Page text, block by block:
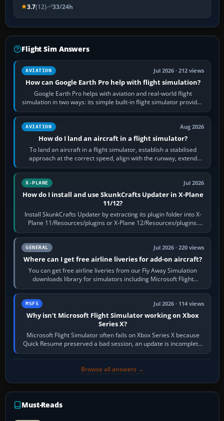
3.7(12) 33/24h
Flight Sim Answers
AVIATION Jul 2026 · 212 views
How can Google Earth Pro help with flight simulation?
Google Earth Pro helps with aviation and real-world flight
simulation in two ways: its simple built-in flight simulator provides
casual 3D…
AVIATION Aug 2026
How do I land an aircraft in a flight simulator?
To land an aircraft in a flight simulator, establish a stabilised
approach at the correct speed, align with the runway, extend
flaps and landing gear…
X-PLANE Jul 2026
How do I install and use SkunkCrafts Updater in X-Plane
11/12?
Install SkunkCrafts Updater by extracting its plugin folder into X-
Plane 11/Resources/plugins or X-Plane 12/Resources/plugins.
Start X-Plane with a…
GENERAL Jul 2026 · 220 views
Where can I get free airline liveries for add-on aircraft?
You can get free airline liveries from our Fly Away Simulation
downloads library for simulators including Microsoft Flight
Simulator (MSFS), FSX,…
MSFS Jul 2026 · 114 views
Why isn’t Microsoft Flight Simulator working on Xbox
Series X?
Microsoft Flight Simulator often fails on Xbox Series X because
Quick Resume preserved a bad session, an update is incomplete,
online data cannot…
Browse all answers →
Must-Reads